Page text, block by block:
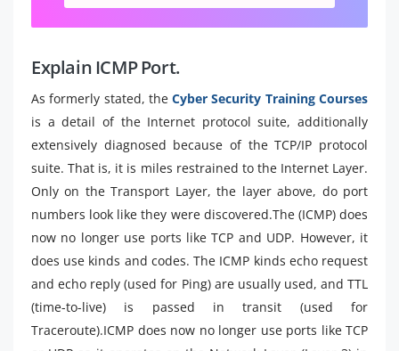
Explain ICMP Port.
As formerly stated, the Cyber Security Training Courses
is a detail of the Internet protocol suite, additionally
extensively diagnosed because of the TCP/IP protocol
suite. That is, it is miles restrained to the Internet Layer.
Only on the Transport Layer, the layer above, do port
numbers look like they were discovered.The (ICMP) does
now no longer use ports like TCP and UDP. However, it
does use kinds and codes. The ICMP kinds echo request
and echo reply (used for Ping) are usually used, and TTL
(time-to-live) is passed in transit (used for
Traceroute).ICMP does now no longer use ports like TCP